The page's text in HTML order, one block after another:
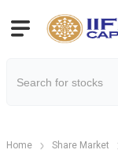
Home Share Market